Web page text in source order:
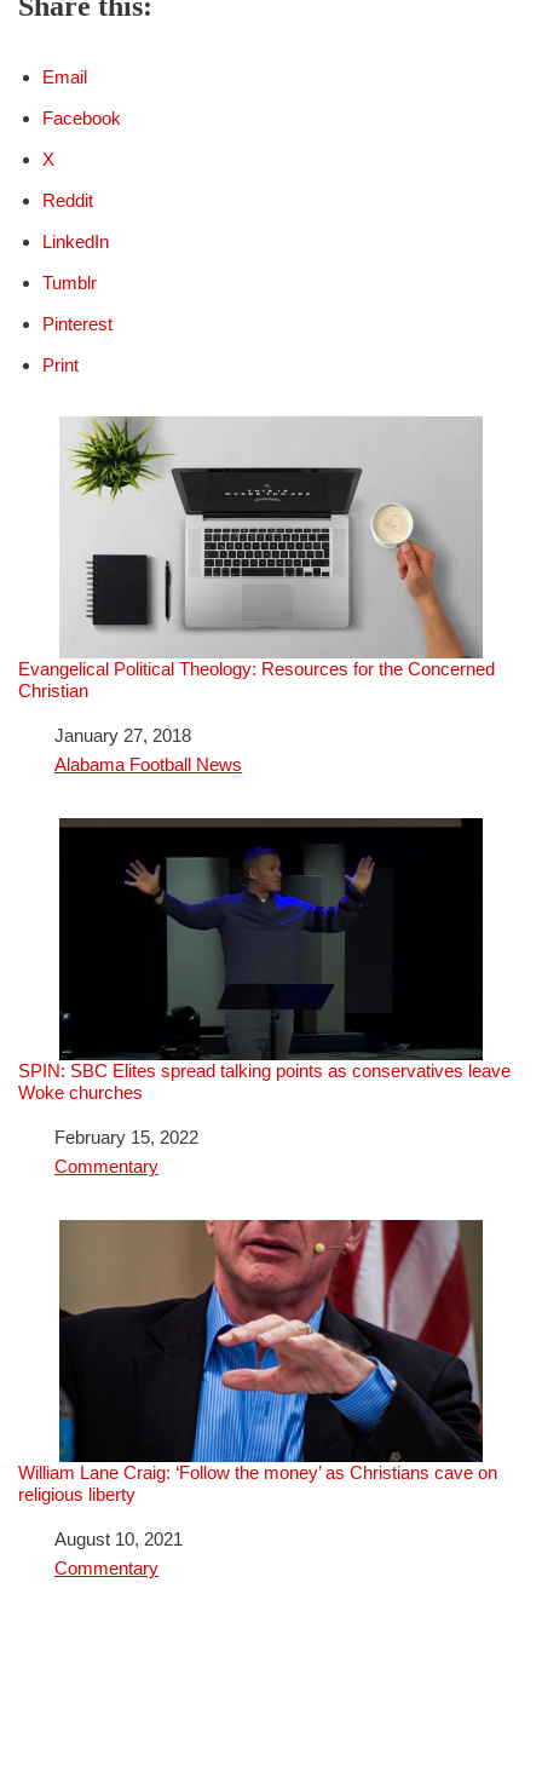
Email
Facebook
X
Reddit
LinkedIn
Tumblr
Pinterest
Print
Evangelical Political Theology: Resources for the Concerned
Christian
DateJanuary 27, 2018
In relation to
Alabama Football News
SPIN: SBC Elites spread talking points as conservatives leave
Woke churches
DateFebruary 15, 2022
In relation to
Commentary
William Lane Craig: ‘Follow the money’ as Christians cave on
religious liberty
DateAugust 10, 2021
In relation to
Commentary